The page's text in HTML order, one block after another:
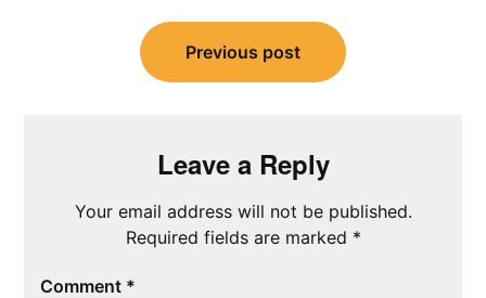
navigation
Previous post
Leave a Reply
Your email address will not be published.
Required fields are marked *
Comment *